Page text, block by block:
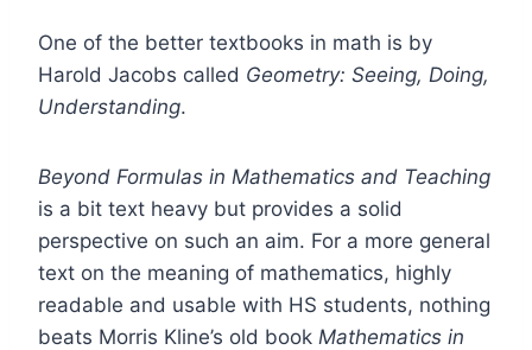
One of the better textbooks in math is by
Harold Jacobs called Geometry: Seeing, Doing,
Understanding.
Beyond Formulas in Mathematics and Teaching
is a bit text heavy but provides a solid
perspective on such an aim. For a more general
text on the meaning of mathematics, highly
readable and usable with HS students, nothing
beats Morris Kline’s old book Mathematics in